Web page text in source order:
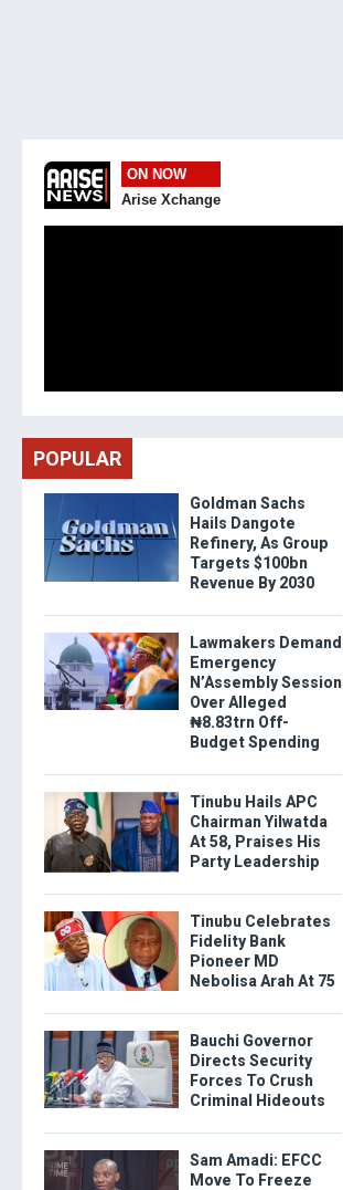
ON NOW
Arise Xchange
POPULAR
Goldman Sachs
Hails Dangote
Refinery, As Group
Targets $100bn
Revenue By 2030
Lawmakers Demand
Emergency
N’Assembly Session
Over Alleged
₦8.83trn Off-
Budget Spending
Tinubu Hails APC
Chairman Yilwatda
At 58, Praises His
Party Leadership
Tinubu Celebrates
Fidelity Bank
Pioneer MD
Nebolisa Arah At 75
Bauchi Governor
Directs Security
Forces To Crush
Criminal Hideouts
Sam Amadi: EFCC
Move To Freeze